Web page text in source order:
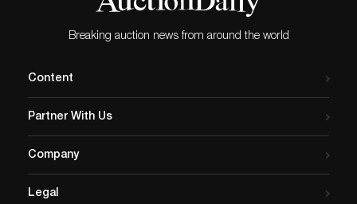
Breaking auction news from around the world
Content
Partner With Us
Company
Legal